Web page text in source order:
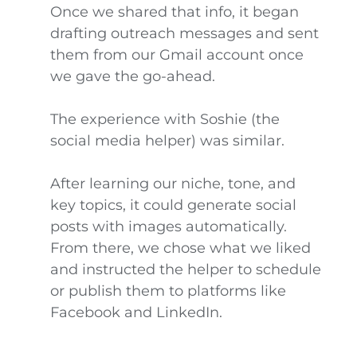
Once we shared that info, it began
drafting outreach messages and sent
them from our Gmail account once
we gave the go-ahead.
The experience with Soshie (the
social media helper) was similar.
After learning our niche, tone, and
key topics, it could generate social
posts with images automatically.
From there, we chose what we liked
and instructed the helper to schedule
or publish them to platforms like
Facebook and LinkedIn.